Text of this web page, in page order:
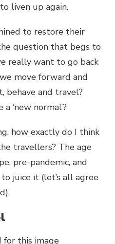
liven up again.
to restore their
question that begs to
really want to go back
move forward and
behave and travel?
‘new normal’?
how exactly do I think
travellers? The age
pre-pandemic, and
juice it (let’s all agree